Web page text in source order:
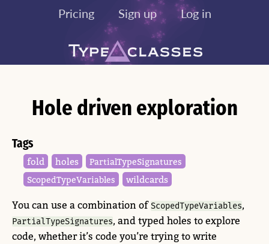
Pricing Sign up Log in
Hole driven exploration
Tags
fold holes
Partial​Type​Signatures
Scoped​Type​Variables
wildcards
You can use a combination ofScopedTypeVariables,
PartialTypeSignatures, and typed holes to explore
code, whether it’s code you’re trying to write